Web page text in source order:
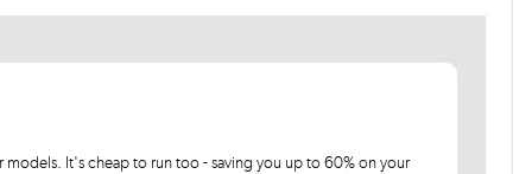
It's cheap to run too - saving you up to 60% on your